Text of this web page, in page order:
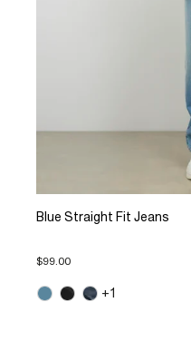
Blue Straight Fit Jeans
$99.00
+1